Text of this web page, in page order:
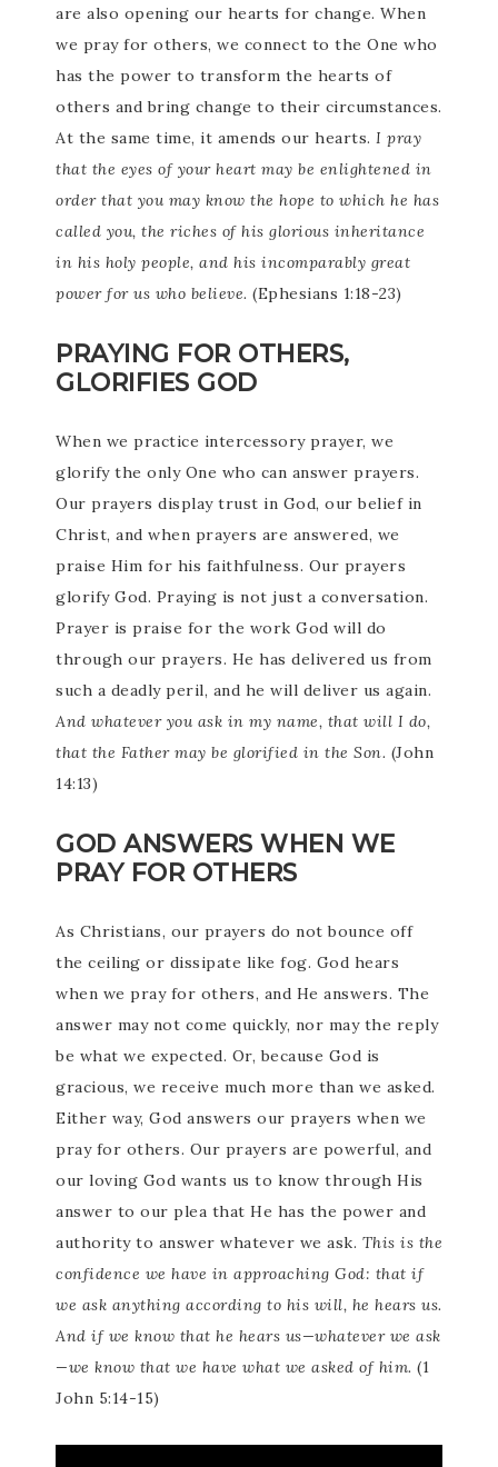
are also opening our hearts for change. When
we pray for others, we connect to the One who
has the power to transform the hearts of
others and bring change to their circumstances.
At the same time, it amends our hearts. I pray
that the eyes of your heart may be enlightened in
order that you may know the hope to which he has
called you, the riches of his glorious inheritance
in his holy people, and his incomparably great
power for us who believe. (Ephesians 1:18-23)
PRAYING FOR OTHERS,
GLORIFIES GOD
When we practice intercessory prayer, we
glorify the only One who can answer prayers.
Our prayers display trust in God, our belief in
Christ, and when prayers are answered, we
praise Him for his faithfulness. Our prayers
glorify God. Praying is not just a conversation.
Prayer is praise for the work God will do
through our prayers. He has delivered us from
such a deadly peril, and he will deliver us again.
And whatever you ask in my name, that will I do,
that the Father may be glorified in the Son. (John
14:13)
GOD ANSWERS WHEN WE
PRAY FOR OTHERS
As Christians, our prayers do not bounce off
the ceiling or dissipate like fog. God hears
when we pray for others, and He answers. The
answer may not come quickly, nor may the reply
be what we expected. Or, because God is
gracious, we receive much more than we asked.
Either way, God answers our prayers when we
pray for others. Our prayers are powerful, and
our loving God wants us to know through His
answer to our plea that He has the power and
authority to answer whatever we ask. This is the
confidence we have in approaching God: that if
we ask anything according to his will, he hears us.
And if we know that he hears us—whatever we ask
—we know that we have what we asked of him. (1
John 5:14-15)